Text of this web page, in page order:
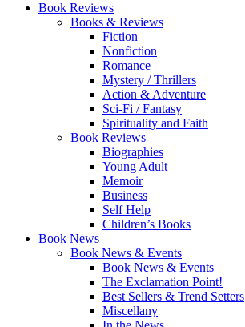
Book Reviews
Books & Reviews
Fiction
Nonfiction
Romance
Mystery / Thrillers
Action & Adventure
Sci-Fi / Fantasy
Spirituality and Faith
Book Reviews
Biographies
Young Adult
Memoir
Business
Self Help
Children’s Books
Book News
Book News & Events
Book News & Events
The Exclamation Point!
Best Sellers & Trend Setters
Miscellany